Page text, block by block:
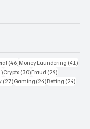
(46)46 posts
Money Laundering (41)
31 posts
Crypto (30)30 posts
Fraud (29)
(27)27 posts
Gaming (24)24 posts
Betting (24)